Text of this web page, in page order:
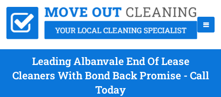
Leading Albanvale End Of Lease
Cleaners With Bond Back Promise - Call
Today